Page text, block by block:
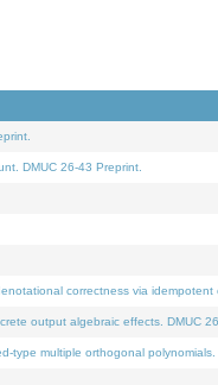
DMUC 26-43 Preprint.
correctness via idempotent
output algebraic effects. DMUC
type multiple orthogonal polynomials.